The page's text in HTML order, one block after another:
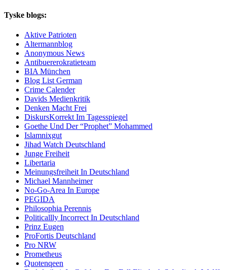
Tyske blogs:
Aktive Patrioten
Altermannblog
Anonymous News
Antibuererokratieteam
BIA München
Blog List German
Crime Calender
Davids Medienkritik
Denken Macht Frei
DiskursKorrekt Im Tagesspiegel
Goethe Und Der “Prophet” Mohammed
Islamnixgut
Jihad Watch Deutschland
Junge Freiheit
Libertaria
Meinungsfreiheit In Deutschland
Michael Mannheimer
No-Go-Area In Europe
PEGIDA
Philosophia Perennis
Politicallly Incorrect In Deutschland
Prinz Eugen
ProFortis Deutschland
Pro NRW
Prometheus
Quotenqeen